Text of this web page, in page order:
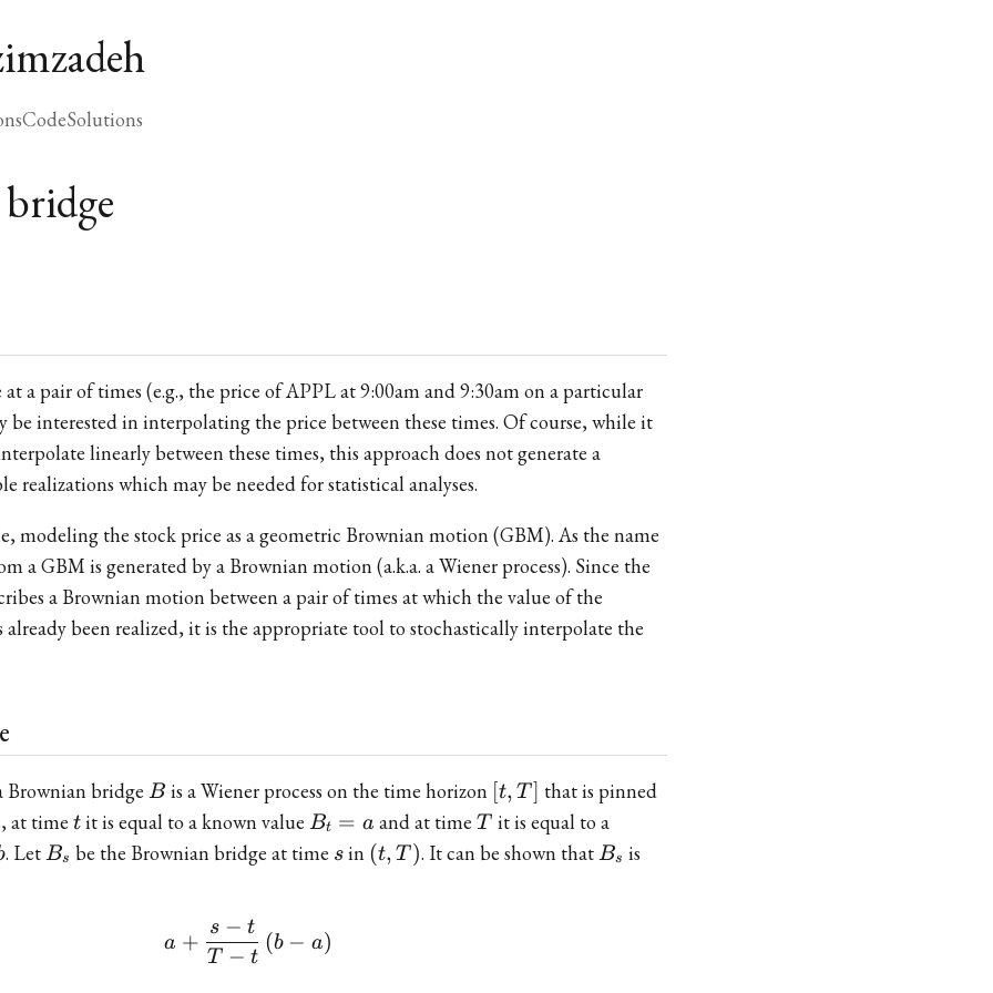
CodeSolutions
at a pair of times (e.g., the price of APPL at 9:00am and 9:30am on a particular
be interested in interpolating the price between these times. Of course, while it
linearly between these times, this approach does not generate a
realizations which may be needed for statistical analyses.
modeling the stock price as a geometric Brownian motion (GBM). As the name
a GBM is generated by a Brownian motion (a.k.a. a Wiener process). Since the
a Brownian motion between a pair of times at which the value of the
been realized, it is the appropriate tool to stochastically interpolate the
Brownian bridge B
B is a Wiener process on the time horizon [t,T]
[t, T] that is pinned
at time t
t it is equal to a known value B_t
= a
Bt = a and at time T
T it is equal to a
. Let B_s
Bs be the Brownian bridge at time s
sin (t,T)
(t, T ). It can be shown that B_s
Bs is
a+\frac{s-t}{T-t}\left(b-a\right)
a +
T − t
s − t
(b − a)